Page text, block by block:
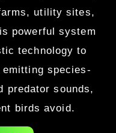
utility sites,
powerful system
technology to
species-
predator sounds,
birds avoid.